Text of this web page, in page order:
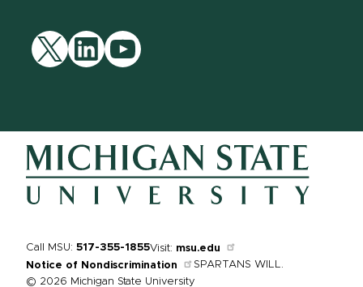
Call MSU: 517-355-1855Visit: msu.edu
Notice of Nondiscrimination
SPARTANS WILL.
© 2026 Michigan State University